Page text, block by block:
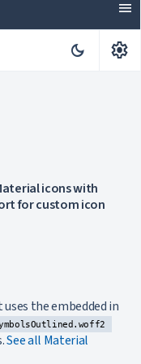
menu
dark_mode settings
icons with
for custom icon
the embedded in
See all Material